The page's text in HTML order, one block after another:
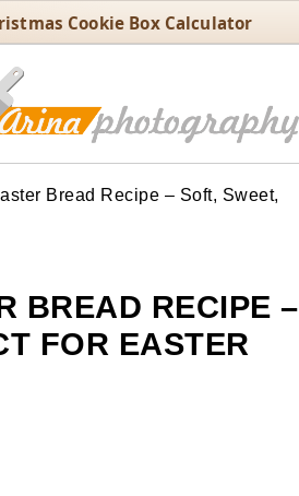
Cookie Box Calculator
Bread Recipe – Soft, Sweet,
BREAD RECIPE –
FOR EASTER